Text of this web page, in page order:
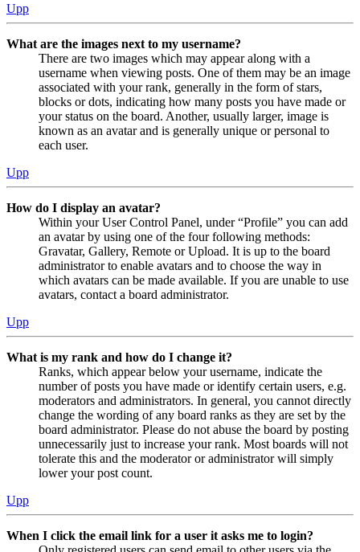
Upp
What are the images next to my username?
There are two images which may appear along with a
username when viewing posts. One of them may be an image
associated with your rank, generally in the form of stars,
blocks or dots, indicating how many posts you have made or
your status on the board. Another, usually larger, image is
known as an avatar and is generally unique or personal to
each user.
Upp
How do I display an avatar?
Within your User Control Panel, under “Profile” you can add
an avatar by using one of the four following methods:
Gravatar, Gallery, Remote or Upload. It is up to the board
administrator to enable avatars and to choose the way in
which avatars can be made available. If you are unable to use
avatars, contact a board administrator.
Upp
What is my rank and how do I change it?
Ranks, which appear below your username, indicate the
number of posts you have made or identify certain users, e.g.
moderators and administrators. In general, you cannot directly
change the wording of any board ranks as they are set by the
board administrator. Please do not abuse the board by posting
unnecessarily just to increase your rank. Most boards will not
tolerate this and the moderator or administrator will simply
lower your post count.
Upp
When I click the email link for a user it asks me to login?